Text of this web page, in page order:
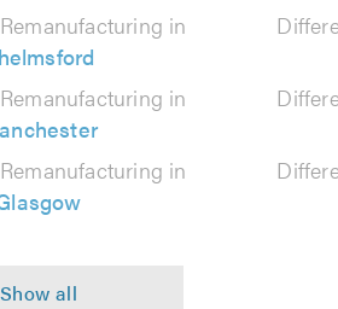
in
in
in